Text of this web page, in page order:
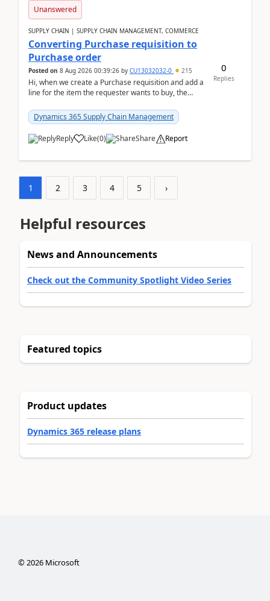
Unanswered
SUPPLY CHAIN | SUPPLY CHAIN MANAGEMENT, COMMERCE
Converting Purchase requisition to
Purchase order
Posted on 8 Aug 2026 00:39:26 by CU13032032-0 215
Hi, when we create a Purchase requisition and add a
line for the item the requester wants to buy, the
Dynamics 365 Supply Chain Management
Reply Like(0) Share Report
0
Replies
1 2 3 4 5 ›
Helpful resources
News and Announcements
Check out the Community Spotlight Video Series
Featured topics
Product updates
Dynamics 365 release plans
©2026Microsoft